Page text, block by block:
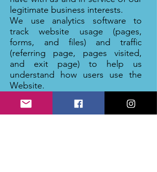
legitimate business interests.
We use analytics software to
track website usage (pages,
forms, and files) and traffic
(referring page, pages visited,
and exit page) to help us
understand how users use the
Website.
tools:
Google